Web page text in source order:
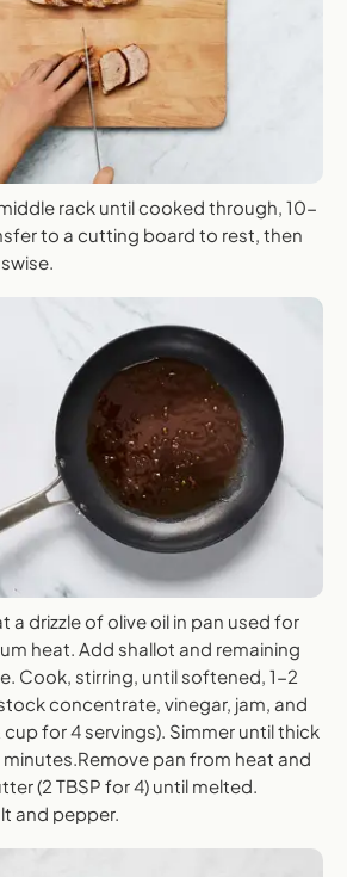
rack until cooked through, 10-
to a cutting board to rest, then
a drizzle of olive oil in pan used for
heat. Add shallot and remaining
Cook, stirring, until softened, 1-2
concentrate, vinegar, jam, and
for 4 servings). Simmer until thick
pan from heat and
(2 TBSP for 4) until melted.
and pepper.